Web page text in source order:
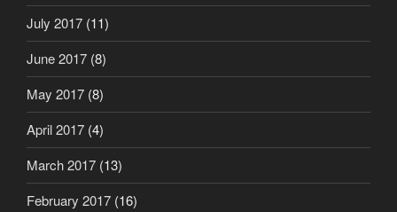
July 2017 (11)
June 2017 (8)
May 2017 (8)
April 2017 (4)
March 2017 (13)
February 2017 (16)